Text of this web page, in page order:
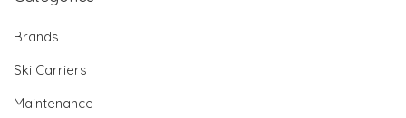
Brands
Ski Carriers
Maintenance